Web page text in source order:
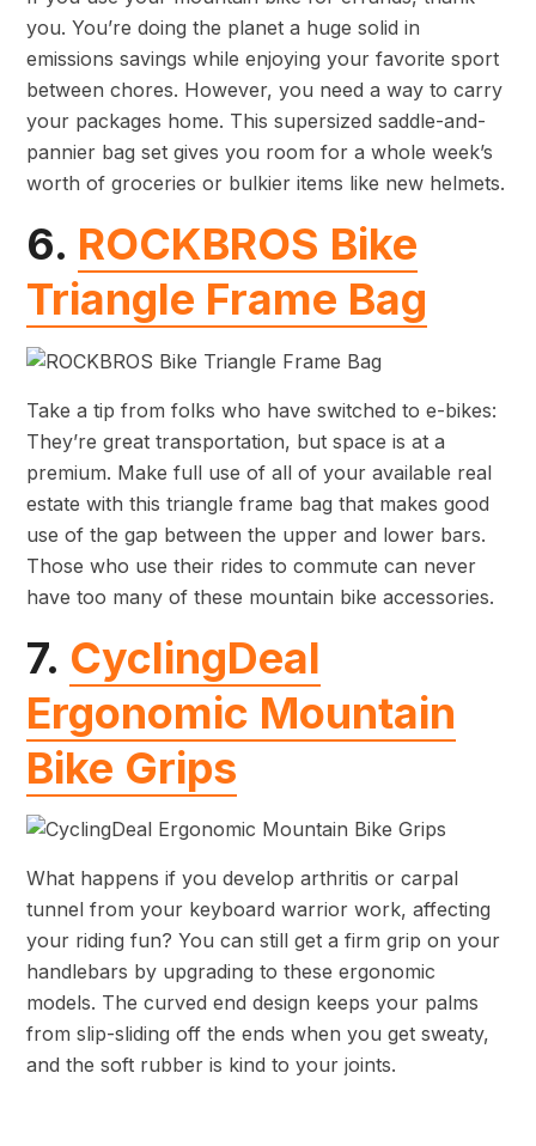
you. You’re doing the planet a huge solid in
emissions savings while enjoying your favorite sport
between chores. However, you need a way to carry
your packages home. This supersized saddle-and-
pannier bag set gives you room for a whole week’s
worth of groceries or bulkier items like new helmets.
6. ROCKBROS Bike
Triangle Frame Bag
Take a tip from folks who have switched to e-bikes:
They’re great transportation, but space is at a
premium. Make full use of all of your available real
estate with this triangle frame bag that makes good
use of the gap between the upper and lower bars.
Those who use their rides to commute can never
have too many of these mountain bike accessories.
7. CyclingDeal
Ergonomic Mountain
Bike Grips
What happens if you develop arthritis or carpal
tunnel from your keyboard warrior work, affecting
your riding fun? You can still get a firm grip on your
handlebars by upgrading to these ergonomic
models. The curved end design keeps your palms
from slip-sliding off the ends when you get sweaty,
and the soft rubber is kind to your joints.